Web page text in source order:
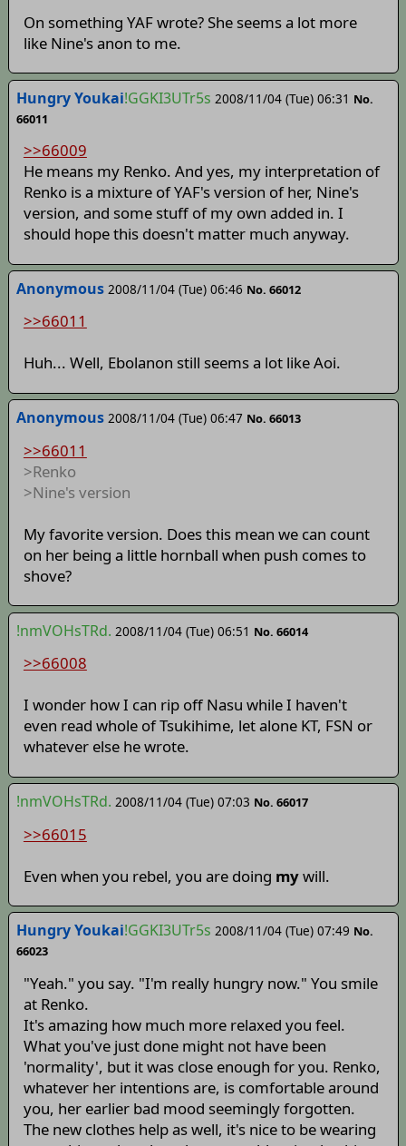
On something YAF wrote? She seems a lot more
like Nine's anon to me.
Hungry Youkai!GGKI3UTr5s 2008/11/04 (Tue) 06:31 No.
66011
>>66009
He means my Renko. And yes, my interpretation of
Renko is a mixture of YAF's version of her, Nine's
version, and some stuff of my own added in. I
should hope this doesn't matter much anyway.
Anonymous 2008/11/04 (Tue) 06:46 No. 66012
>>66011
Huh... Well, Ebolanon still seems a lot like Aoi.
Anonymous 2008/11/04 (Tue) 06:47 No. 66013
>>66011
>Renko
>Nine's version
My favorite version. Does this mean we can count
on her being a little hornball when push comes to
shove?
!nmVOHsTRd. 2008/11/04 (Tue) 06:51 No. 66014
>>66008
I wonder how I can rip off Nasu while I haven't
even read whole of Tsukihime, let alone KT, FSN or
whatever else he wrote.
!nmVOHsTRd. 2008/11/04 (Tue) 07:03 No. 66017
>>66015
Even when you rebel, you are doing mywill.
Hungry Youkai!GGKI3UTr5s 2008/11/04 (Tue) 07:49 No.
66023
"Yeah." you say. "I'm really hungry now." You smile
at Renko.
It's amazing how much more relaxed you feel.
What you've just done might not have been
'normality', but it was close enough for you. Renko,
whatever her intentions are, is comfortable around
you, her earlier bad mood seemingly forgotten.
The new clothes help as well, it's nice to be wearing